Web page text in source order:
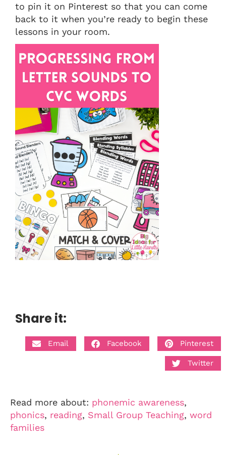
to pin it on Pinterest so that you can come
back to it when you’re ready to begin these
lessons in your room.
Share it:
Email Facebook Pinterest
Twitter
Read more about: phonemic awareness,
phonics, reading, Small Group Teaching, word
families